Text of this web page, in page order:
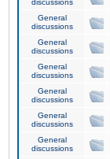
discussions
General
discussions
General
discussions
General
discussions
General
discussions
General
discussions
General
discussions